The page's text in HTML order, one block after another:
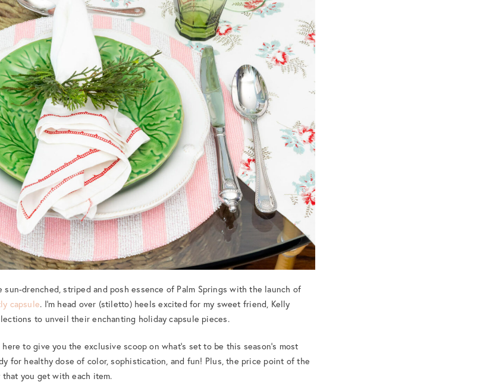
sun-drenched, striped and posh essence of Palm Springs with the launch of
capsule. I’m head over (stiletto) heels excited for my sweet friend, Kelly
to unveil their enchanting holiday capsule pieces.
here to give you the exclusive scoop on what’s set to be this season’s most
for healthy dose of color, sophistication, and fun! Plus, the price point of the
you get with each item.